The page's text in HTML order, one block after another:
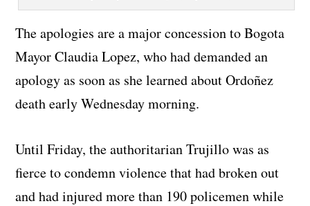
The apologies are a major concession to Bogota
Mayor Claudia Lopez, who had demanded an
apology as soon as she learned about Ordoñez
death early Wednesday morning.
Until Friday, the authoritarian Trujillo was as
fierce to condemn violence that had broken out
and had injured more than 190 policemen while